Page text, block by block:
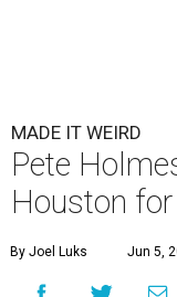
MADE IT WEIRD
Pete
Houston
By Joel Luks Jun 5,